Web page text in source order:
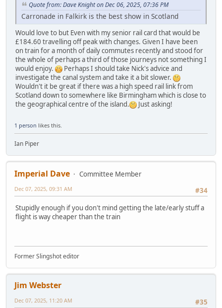
Quote from: Dave Knight on Dec 06, 2025, 07:36 PM
Carronade in Falkirk is the best show in Scotland
Would love to but Even with my senior rail card that would be
£184.60 travelling off peak with changes. Given I have been
on train for a month of daily commutes recently and stood for
the whole of perhaps a third of those journeys not something I
would enjoy.
Perhaps I should take Nick's advice and
investigate the canal system and take it a bit slower.
Wouldn't it be great if there was a high speed rail link from
Scotland down to somewhere like Birmingham which is close to
the geographical centre of the island.
Just asking!
1 person likes this.
Ian Piper
Imperial Dave
Committee Member
#34
Dec 07, 2025, 09:31 AM
Stupidly enough if you don't mind getting the late/early stuff a
flight is way cheaper than the train
Former Slingshot editor
Jim Webster
#35
Dec 07, 2025, 11:20 AM